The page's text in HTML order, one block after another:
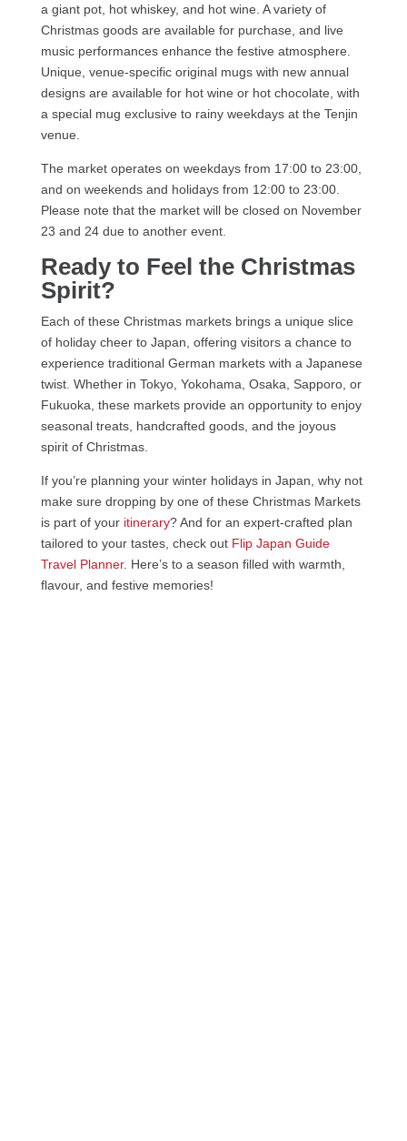
a giant pot, hot whiskey, and hot wine. A variety of
Christmas goods are available for purchase, and live
music performances enhance the festive atmosphere.
Unique, venue-specific original mugs with new annual
designs are available for hot wine or hot chocolate, with
a special mug exclusive to rainy weekdays at the Tenjin
venue.
The market operates on weekdays from 17:00 to 23:00,
and on weekends and holidays from 12:00 to 23:00.
Please note that the market will be closed on November
23 and 24 due to another event.
Ready to Feel the Christmas
Spirit?
Each of these Christmas markets brings a unique slice
of holiday cheer to Japan, offering visitors a chance to
experience traditional German markets with a Japanese
twist. Whether in Tokyo, Yokohama, Osaka, Sapporo, or
Fukuoka, these markets provide an opportunity to enjoy
seasonal treats, handcrafted goods, and the joyous
spirit of Christmas.
If you’re planning your winter holidays in Japan, why not
make sure dropping by one of these Christmas Markets
is part of your itinerary? And for an expert-crafted plan
tailored to your tastes, check out Flip Japan Guide
Travel Planner. Here’s to a season filled with warmth,
flavour, and festive memories!